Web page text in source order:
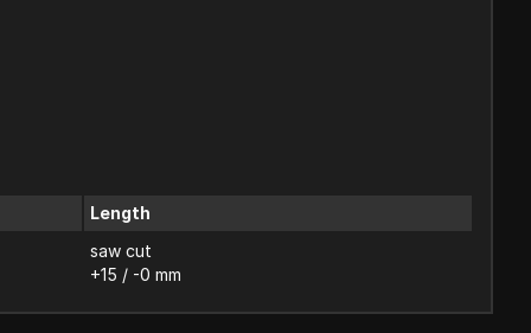
Length
saw cut
+15 / -0 mm